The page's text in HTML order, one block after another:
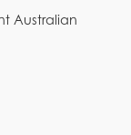
Australian